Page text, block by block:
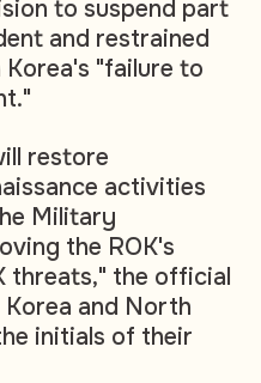
to suspend part
and restrained
"failure to
restore
activities
Military
the ROK's
threats," the official
and North
initials of their